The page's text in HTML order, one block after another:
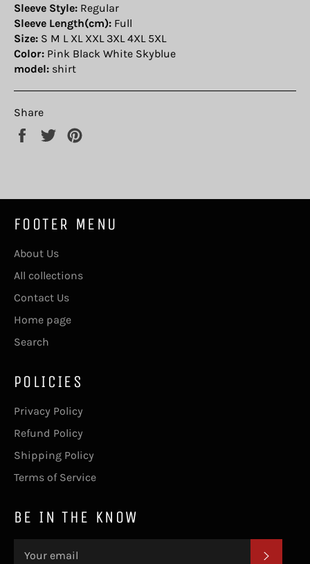
Sleeve Style: Regular
Sleeve Length(cm): Full
Size: S M L XL XXL 3XL 4XL 5XL
Color: Pink Black White Skyblue
model: shirt
Share
Share
Tweet
FOOTER MENU
About Us
All collections
Contact Us
Home page
Search
POLICIES
Privacy Policy
Refund Policy
Shipping Policy
Terms of Service
BE IN THE KNOW